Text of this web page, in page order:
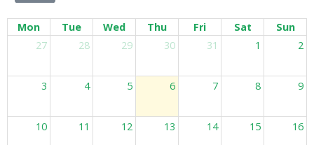
Mon Tue Wed Thu Fri Sat
Sun
27
28 29 30 31 1 2
3 4 5 6 7 8 9
10 11 12 13 14 15 16